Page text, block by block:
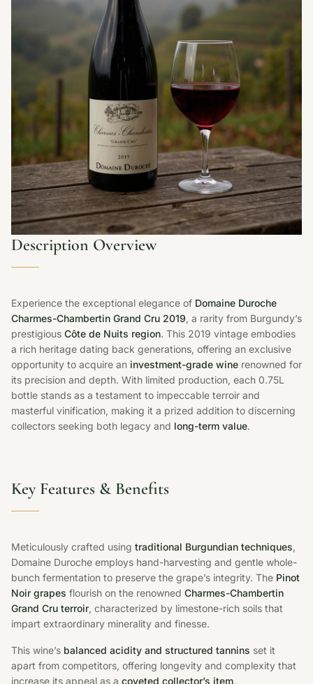
Description Overview
Experience the exceptional elegance of Domaine Duroche
Charmes-Chambertin Grand Cru 2019, a rarity from Burgundy’s
prestigious Côte de Nuits region. This 2019 vintage embodies
a rich heritage dating back generations, offering an exclusive
opportunity to acquire an investment-grade wine renowned for
its precision and depth. With limited production, each 0.75L
bottle stands as a testament to impeccable terroir and
masterful vinification, making it a prized addition to discerning
collectors seeking both legacy and long-term value.
Key Features & Benefits
Meticulously crafted using traditional Burgundian techniques,
Domaine Duroche employs hand-harvesting and gentle whole-
bunch fermentation to preserve the grape’s integrity. The Pinot
Noir grapes flourish on the renowned Charmes-Chambertin
Grand Cru terroir, characterized by limestone-rich soils that
impart extraordinary minerality and finesse.
This wine’s balanced acidity and structured tannins set it
apart from competitors, offering longevity and complexity that
increase its appeal as a coveted collector’s item.